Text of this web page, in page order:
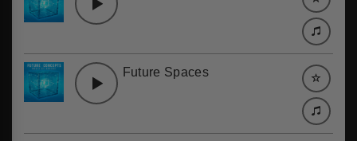
Future Spaces